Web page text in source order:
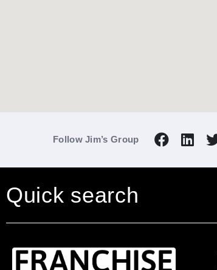
Follow Jim’s Group
Quick search